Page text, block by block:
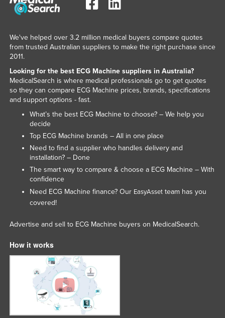
We've helped over 3.2 million medical buyers compare quotes
from trusted Australian suppliers to make the right purchase since
2011.
Looking for the best ECG Machine suppliers in Australia?
MedicalSearch is where medical professionals go to get quotes
so they can compare ECG Machine prices, brands, specifications
and support options - fast.
What’s the best ECG Machine to choose? – We help you
decide
Top ECG Machine brands – All in one place
Need to find a supplier who handles delivery and
installation? – Done
The smart way to compare & choose a ECG Machine – With
confidence
Need ECG Machine finance? Our EasyAssetteam has you
covered!
Advertise and sell to ECG Machine buyers on MedicalSearch.
How it works